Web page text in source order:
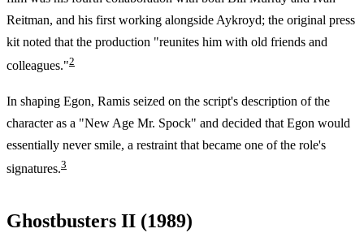
Reitman, and his first working alongside Aykroyd; the original press
kit noted that the production "reunites him with old friends and
colleagues."2
In shaping Egon, Ramis seized on the script's description of the
character as a "New Age Mr. Spock" and decided that Egon would
essentially never smile, a restraint that became one of the role's
signatures.3
Ghostbusters II (1989)